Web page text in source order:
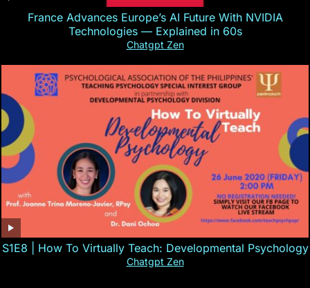
France Advances Europe’s AI Future With NVIDIA
Technologies — Explained in 60s
Chatgpt Zen
S1E8 | How To Virtually Teach: Developmental Psychology
Chatgpt Zen